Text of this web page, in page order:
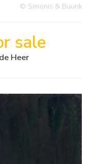
© Simonis & Buunk
sale
Heer